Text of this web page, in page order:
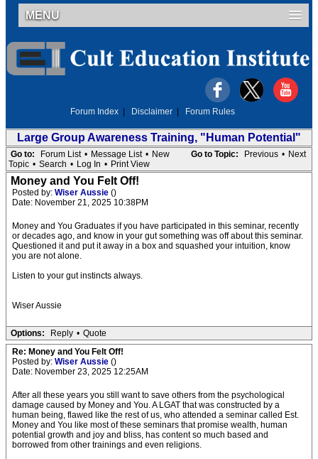
MENU
Forum Index Disclaimer Forum Rules
Large Group Awareness Training, "Human Potential"
Go to Topic: Previous • Next
Go to: Forum List • Message List • New
Topic • Search • Log In • Print View
Money and You Felt Off!
Posted by: Wiser Aussie ()
Date: November 21, 2025 10:38PM
Money and You Graduates if you have participated in this seminar, recently
or decades ago, and know in your gut something was off about this seminar.
Questioned it and put it away in a box and squashed your intuition, know
you are not alone.
Listen to your gut instincts always.
Wiser Aussie
Options: Reply • Quote
Re: Money and You Felt Off!
Posted by: Wiser Aussie ()
Date: November 23, 2025 12:25AM
After all these years you still want to save others from the psychological
damage caused by Money and You. A LGAT that was constructed by a
human being, flawed like the rest of us, who attended a seminar called Est.
Money and You like most of these seminars that promise wealth, human
potential growth and joy and bliss, has content so much based and
borrowed from other trainings and even religions.